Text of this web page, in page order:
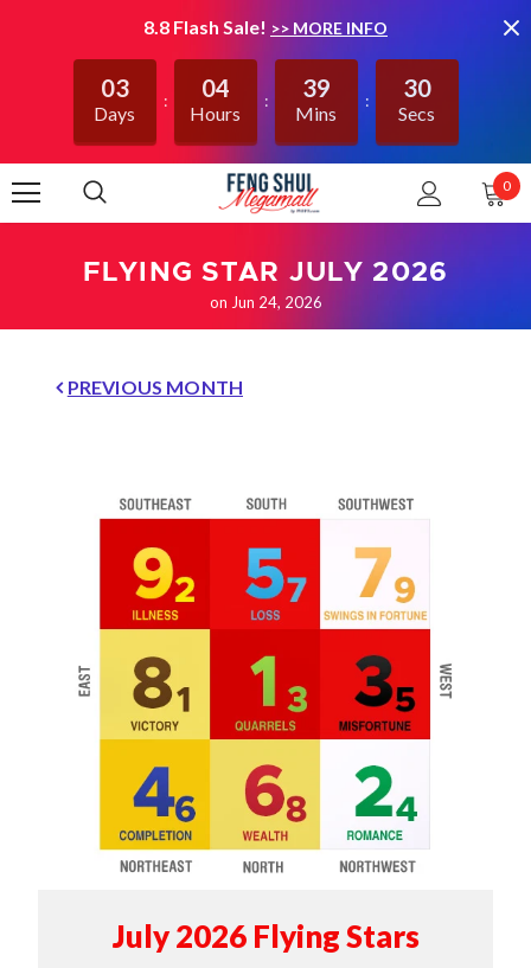
8.8 Flash Sale! >> MORE INFO
03
Days
04
Hours
39
Mins
29
Secs
0
FLYING STAR JULY 2026
on Jun 24, 2026
PREVIOUS MONTH
July 2026 Flying Stars